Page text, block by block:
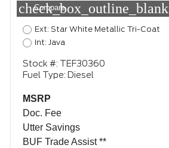
check_box_outline_blank
Compare
Ext: Star White Metallic Tri-Coat
Int: Java
Stock #: TEF30360
Fuel Type: Diesel
MSRP
Doc. Fee
Utter Savings
BUF Trade Assist **